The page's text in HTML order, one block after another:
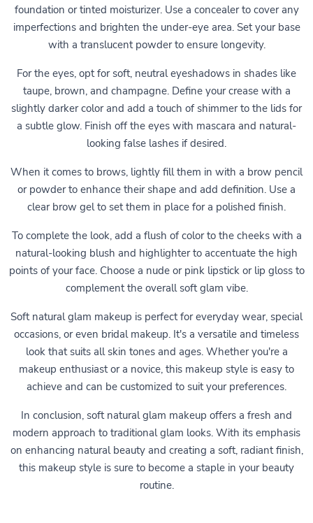
foundation or tinted moisturizer. Use a concealer to cover any
imperfections and brighten the under-eye area. Set your base
with a translucent powder to ensure longevity.
For the eyes, opt for soft, neutral eyeshadows in shades like
taupe, brown, and champagne. Define your crease with a
slightly darker color and add a touch of shimmer to the lids for
a subtle glow. Finish off the eyes with mascara and natural-
looking false lashes if desired.
When it comes to brows, lightly fill them in with a brow pencil
or powder to enhance their shape and add definition. Use a
clear brow gel to set them in place for a polished finish.
To complete the look, add a flush of color to the cheeks with a
natural-looking blush and highlighter to accentuate the high
points of your face. Choose a nude or pink lipstick or lip gloss to
complement the overall soft glam vibe.
Soft natural glam makeup is perfect for everyday wear, special
occasions, or even bridal makeup. It's a versatile and timeless
look that suits all skin tones and ages. Whether you're a
makeup enthusiast or a novice, this makeup style is easy to
achieve and can be customized to suit your preferences.
In conclusion, soft natural glam makeup offers a fresh and
modern approach to traditional glam looks. With its emphasis
on enhancing natural beauty and creating a soft, radiant finish,
this makeup style is sure to become a staple in your beauty
routine.